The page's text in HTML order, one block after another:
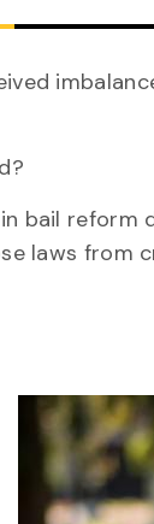
bail reform
laws from